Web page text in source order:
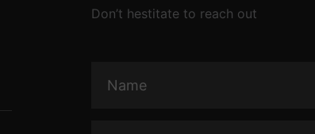
Don’t hestitate to reach out